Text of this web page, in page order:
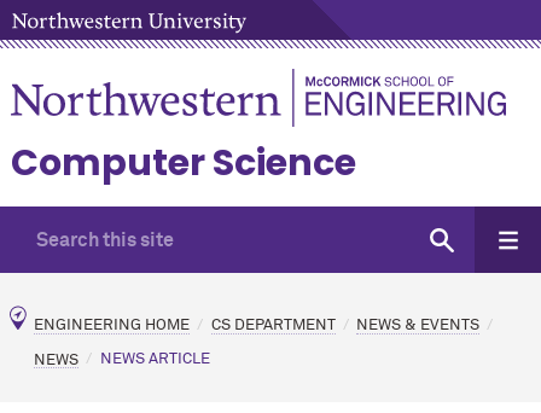
Computer Science
ENGINEERING HOME CS DEPARTMENT NEWS & EVENTS
NEWS NEWS ARTICLE